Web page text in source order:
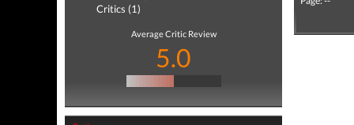
Critics (1)
Average Critic Review
5.0